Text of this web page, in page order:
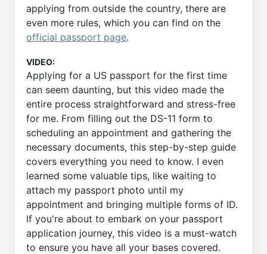
applying from outside the country, there are
even more rules, which you can find on the
official passport page.
VIDEO:
Applying for a US passport for the first time
can seem daunting, but this video made the
entire process straightforward and stress-free
for me. From filling out the DS-11 form to
scheduling an appointment and gathering the
necessary documents, this step-by-step guide
covers everything you need to know. I even
learned some valuable tips, like waiting to
attach my passport photo until my
appointment and bringing multiple forms of ID.
If you're about to embark on your passport
application journey, this video is a must-watch
to ensure you have all your bases covered.